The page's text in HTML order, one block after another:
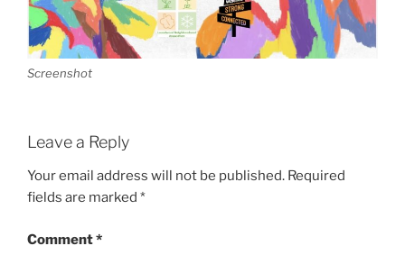
Screenshot
Leave a Reply
Your email address will not be published. Required
fields are marked *
Comment*